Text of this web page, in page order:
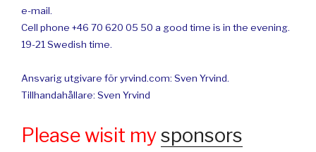
e-mail.
Cell phone +46 70 620 05 50 a good time is in the evening.
19-21 Swedish time.
Ansvarig utgivare för yrvind.com: Sven Yrvind.
Tillhandahållare: Sven Yrvind
Please wisit mysponsors